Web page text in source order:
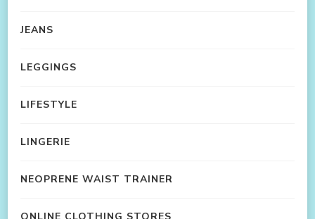
JEANS
LEGGINGS
LIFESTYLE
LINGERIE
NEOPRENE WAIST TRAINER